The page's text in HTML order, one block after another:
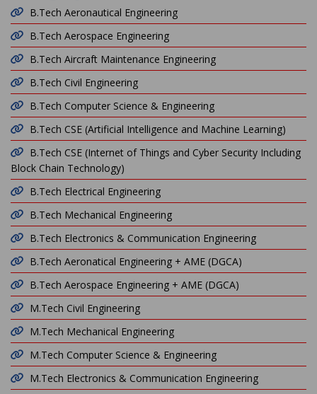
B.Tech Aeronautical Engineering
B.Tech Aerospace Engineering
B.Tech Aircraft Maintenance Engineering
B.Tech Civil Engineering
B.Tech Computer Science & Engineering
B.Tech CSE (Artificial Intelligence and Machine Learning)
B.Tech CSE (Internet of Things and Cyber Security Including
Block Chain Technology)
B.Tech Electrical Engineering
B.Tech Mechanical Engineering
B.Tech Electronics & Communication Engineering
B.Tech Aeronatical Engineering + AME (DGCA)
B.Tech Aerospace Engineering + AME (DGCA)
M.Tech Civil Engineering
M.Tech Mechanical Engineering
M.Tech Computer Science & Engineering
M.Tech Electronics & Communication Engineering